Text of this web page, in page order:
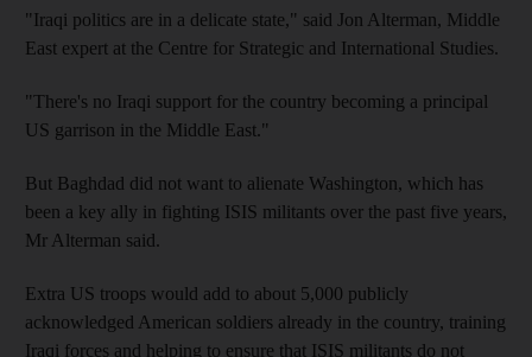
"Iraqi politics are in a delicate state," said Jon Alterman, Middle
East expert at the Centre for Strategic and International Studies.
"There's no Iraqi support for the country becoming a principal
US garrison in the Middle East."
But Baghdad did not want to alienate Washington, which has
been a key ally in fighting ISIS militants over the past five years,
Mr Alterman said.
Extra US troops would add to about 5,000 publicly
acknowledged American soldiers already in the country, training
Iraqi forces and helping to ensure that ISIS militants do not